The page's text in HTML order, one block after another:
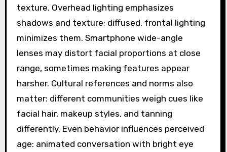
texture. Overhead lighting emphasizes
shadows and texture; diffused, frontal lighting
minimizes them. Smartphone wide-angle
lenses may distort facial proportions at close
range, sometimes making features appear
harsher. Cultural references and norms also
matter: different communities weigh cues like
facial hair, makeup styles, and tanning
differently. Even behavior influences perceived
age: animated conversation with bright eye